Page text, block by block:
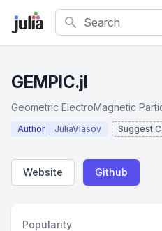
Search
GEMPIC.jl
Geometric ElectroMagnetic
Author JuliaVlasov Suggest
Website Github
Popularity